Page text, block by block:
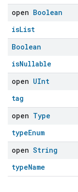
open Boolean
isList
Boolean
isNullable
open UInt
tag
open Type
typeEnum
open String
typeName